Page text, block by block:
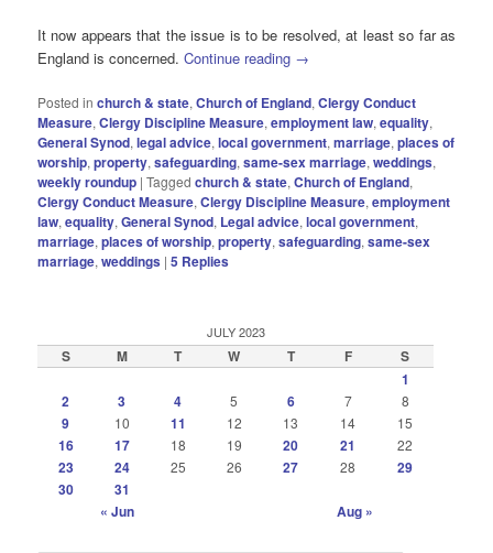
It now appears that the issue is to be resolved, at least so far as
England is concerned.Continue reading →
Posted in church & state,Church of England,Clergy Conduct
Measure,Clergy Discipline Measure,employment law,equality,
General Synod,legal advice,local government,marriage,places of
worship,property,safeguarding,same-sex marriage,weddings,
weekly roundup |Tagged church & state,Church of England,
Clergy Conduct Measure,Clergy Discipline Measure,employment
law,equality,General Synod, Legal advice,local government,
marriage,places of worship,property,safeguarding,same-sex
marriage,weddings |5 Replies
JULY 2023
S M T W T F
S
1
2
3 4 5 6 7 8
9 10 11 12 13 14 15
16 17 18 19 20 21 22
23 24 25 26 27 28
29
30
31
« Jun
Aug »